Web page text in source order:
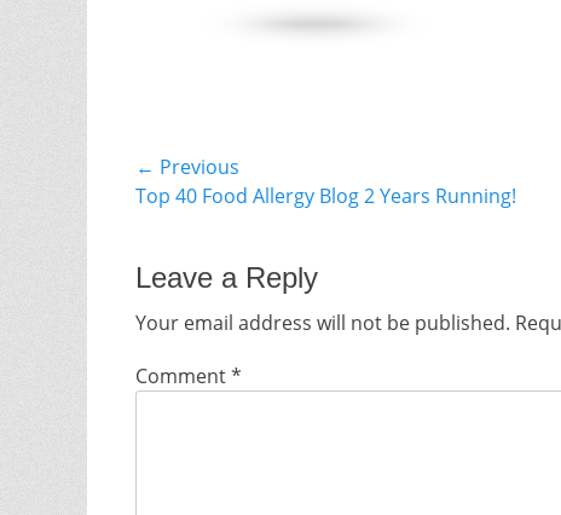
Post
navigation
← Previous
Previous
Top 40 Food Allergy Blog 2 Years Running!
Leave a Reply
Your email address will not be published.
Comment*